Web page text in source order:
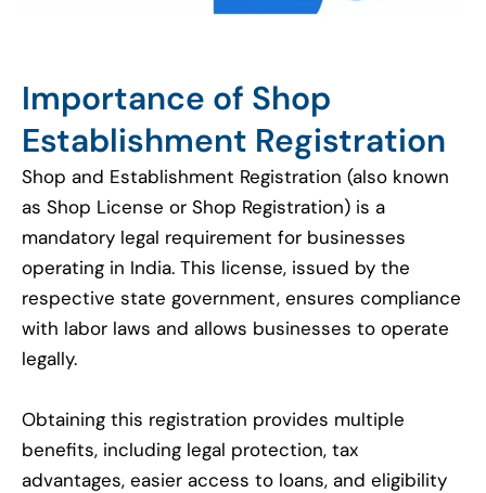
Importance of Shop
Establishment Registration
Shop and Establishment Registration (also known
as Shop License or Shop Registration) is a
mandatory legal requirement for businesses
operating in India. This license, issued by the
respective state government, ensures compliance
with labor laws and allows businesses to operate
legally.
Obtaining this registration provides multiple
benefits, including legal protection, tax
advantages, easier access to loans, and eligibility